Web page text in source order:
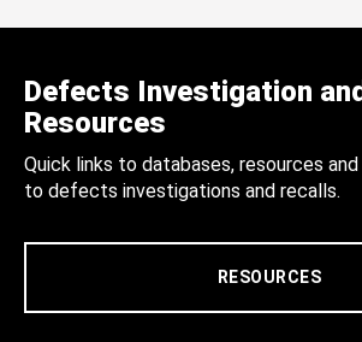
Defects Investigation
Resources
Quick links to databases, resources
to defects investigations and recalls.
RESOURCES